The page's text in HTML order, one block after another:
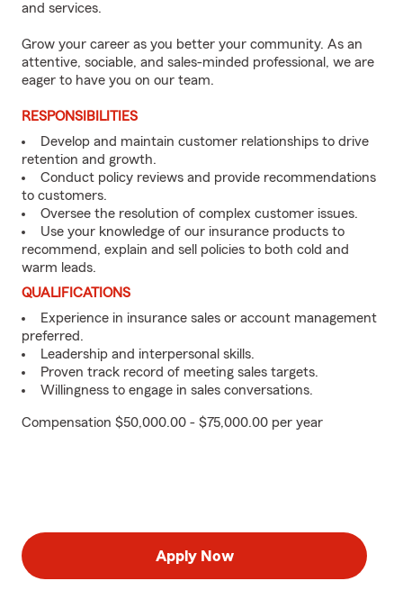
and services.
Grow your career as you better your community. As an
attentive, sociable, and sales-minded professional, we are
eager to have you on our team.
RESPONSIBILITIES
Develop and maintain customer relationships to drive
retention and growth.
Conduct policy reviews and provide recommendations
to customers.
Oversee the resolution of complex customer issues.
Use your knowledge of our insurance products to
recommend, explain and sell policies to both cold and
warm leads.
QUALIFICATIONS
Experience in insurance sales or account management
preferred.
Leadership and interpersonal skills.
Proven track record of meeting sales targets.
Willingness to engage in sales conversations.
Compensation $50,000.00 - $75,000.00 per year
Apply Now